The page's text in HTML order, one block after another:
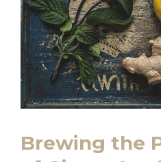
Brewing the